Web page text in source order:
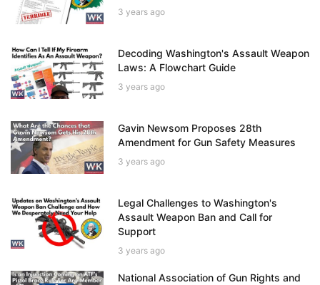
3 years ago
Decoding Washington's Assault Weapon
Laws: A Flowchart Guide
3 years ago
Gavin Newsom Proposes 28th
Amendment for Gun Safety Measures
3 years ago
Legal Challenges to Washington's
Assault Weapon Ban and Call for
Support
3 years ago
National Association of Gun Rights and